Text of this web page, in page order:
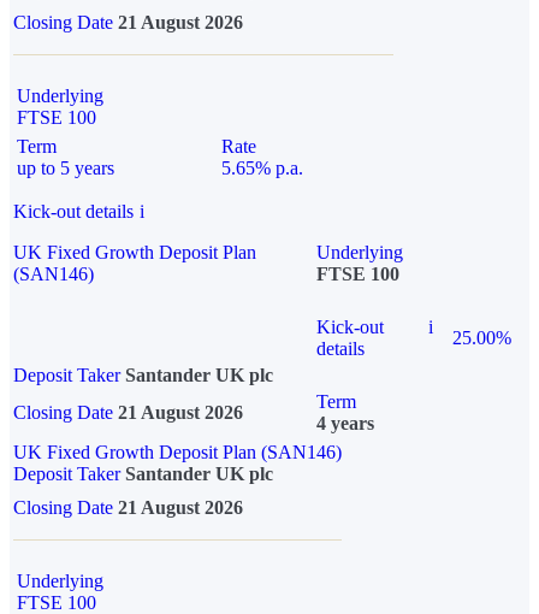
Closing Date 21 August 2026
Underlying
FTSE 100
Term
up to 5 years
Rate
5.65% p.a.
Kick-out details i
UK Fixed Growth Deposit Plan
(SAN146)
Underlying
FTSE 100
Kick-out
details
i
25.00%
Deposit Taker Santander UK plc
Closing Date 21 August 2026
Term
4 years
UK Fixed Growth Deposit Plan (SAN146)
Deposit TakerSantander UK plc
Closing Date 21 August 2026
Underlying
FTSE 100